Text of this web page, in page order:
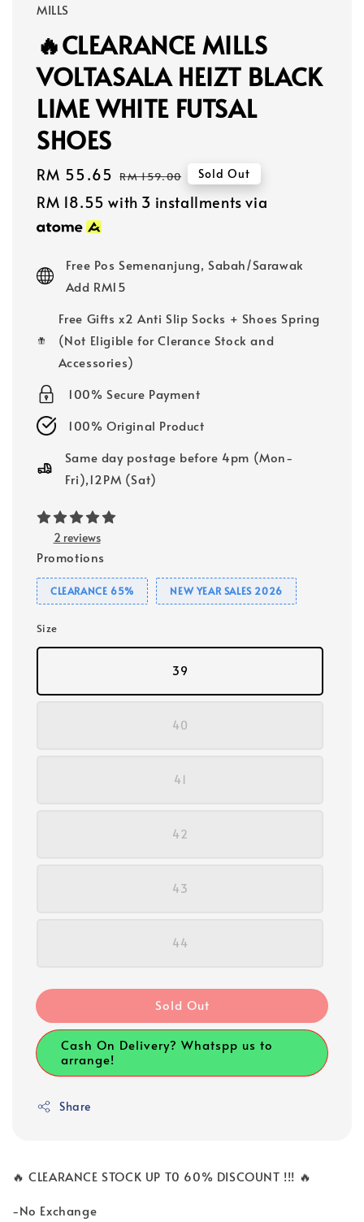
MILLS
🔥CLEARANCE MILLS
VOLTASALA HEIZT BLACK
LIME WHITE FUTSAL
SHOES
Sale
price
RM 55.65 Regular
price
RM 159.00 Sold Out
RM 18.55 with 3 installments via
Free Pos Semenanjung, Sabah/Sarawak
Add RM15
Free Gifts x2 Anti Slip Socks + Shoes Spring
(Not Eligible for Clerance Stock and
Accessories)
100% Secure Payment
100% Original Product
Same day postage before 4pm (Mon-
Fri),12PM (Sat)
2 reviews
Promotions
CLEARANCE 65% NEW YEAR SALES 2026
Size
39
40
41
42
43
44
Sold Out
Cash On Delivery? Whatspp us to
arrange!
Share
🔥 CLEARANCE STOCK UP T0 60% DISCOUNT !!! 🔥
-No Exchange